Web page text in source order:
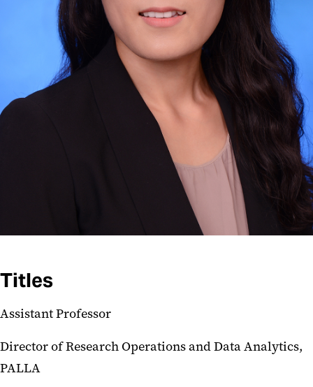
Titles
Assistant Professor
Director of Research Operations and Data Analytics,
PALLA